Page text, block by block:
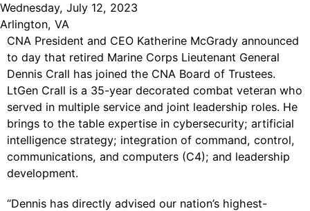
Wednesday, July 12, 2023
Arlington, VA
CNA President and CEO Katherine McGrady announced
to day that retired Marine Corps Lieutenant General
Dennis Crall has joined the CNA Board of Trustees.
LtGen Crall is a 35-year decorated combat veteran who
served in multiple service and joint leadership roles. He
brings to the table expertise in cybersecurity; artificial
intelligence strategy; integration of command, control,
communications, and computers (C4); and leadership
development.
“Dennis has directly advised our nation’s highest-